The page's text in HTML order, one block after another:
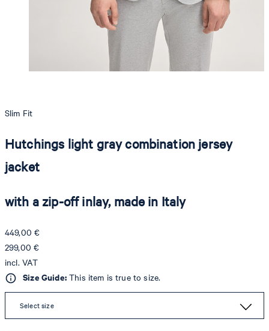
Slim Fit
Hutchings light gray combination jersey
jacket
with a zip-off inlay, made in Italy
449,00 €
299,00 €
incl. VAT
Size Guide:This item is true to size.
Select size